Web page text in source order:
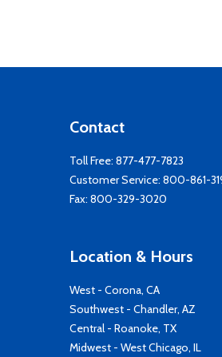
Contact
Toll Free: 877-477-7823
Customer Service: 800-861-
Fax: 800-329-3020
Location & Hours
West - Corona, CA
Southwest - Chandler, AZ
Central - Roanoke, TX
Midwest - West Chicago, IL